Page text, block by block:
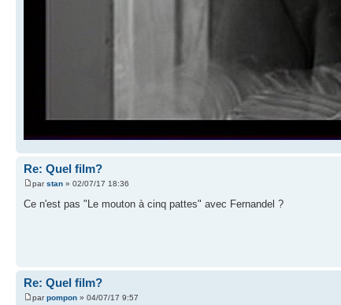
Re: Quel film?
parstan » 02/07/17 18:36
Ce n'est pas "Le mouton à cinq pattes" avec Fernandel ?
Re: Quel film?
parpompon » 04/07/17 9:57